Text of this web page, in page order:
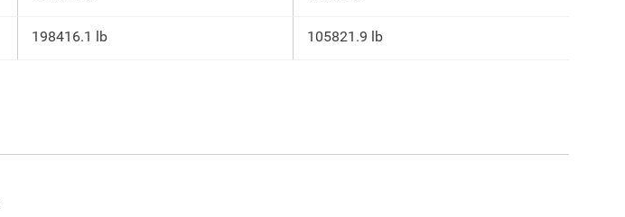
198416.1 lb 105821.9 lb